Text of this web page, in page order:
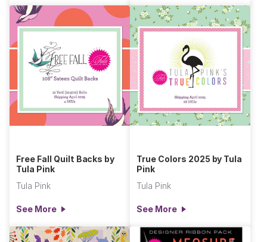
Free Fall Quilt Backs by
Tula Pink
Tula Pink
See More
True Colors 2025 by Tula
Pink
Tula Pink
See More